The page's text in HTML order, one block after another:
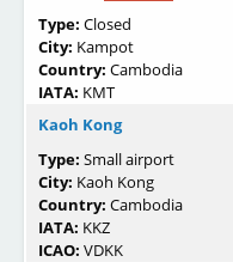
Type: Closed
City: Kampot
Country: Cambodia
IATA: KMT
Kaoh Kong
Type: Small airport
City: Kaoh Kong
Country: Cambodia
IATA: KKZ
ICAO: VDKK